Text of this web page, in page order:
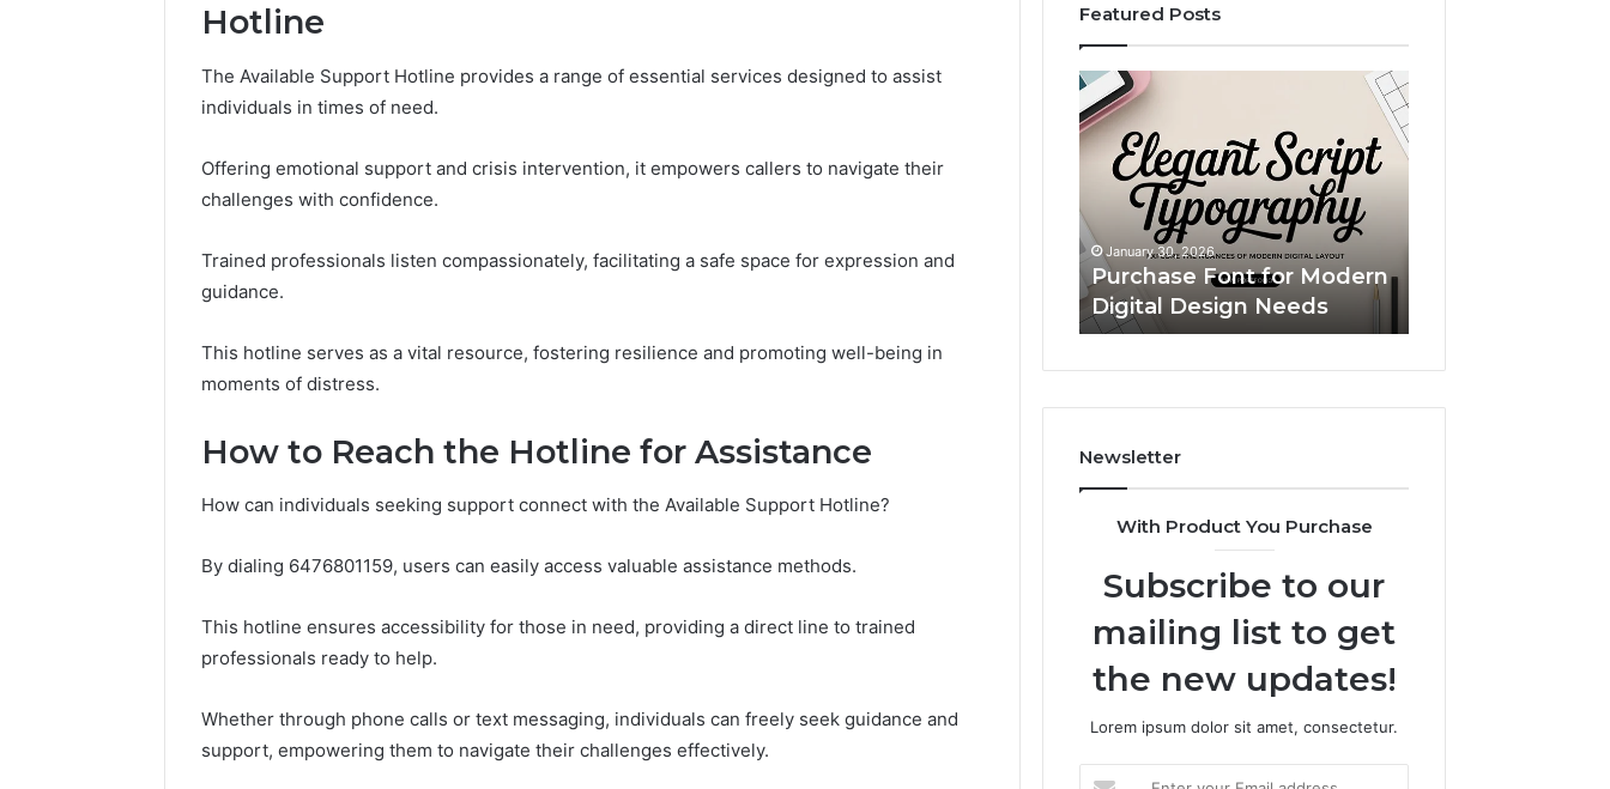
Hotline
The Available Support Hotline provides a range of essential services designed to assist
individuals in times of need.
Offering emotional support and crisis intervention, it empowers callers to navigate their
challenges with confidence.
Trained professionals listen compassionately, facilitating a safe space for expression and
guidance.
This hotline serves as a vital resource, fostering resilience and promoting well-being in
moments of distress.
How to Reach the Hotline for Assistance
How can individuals seeking support connect with the Available Support Hotline?
By dialing 6476801159, users can easily access valuable assistance methods.
This hotline ensures accessibility for those in need, providing a direct line to trained
professionals ready to help.
Whether through phone calls or text messaging, individuals can freely seek guidance and
support, empowering them to navigate their challenges effectively.
Featured Posts
KristinaNeedCash2002:
Monetizing
Presence
KristinaNeedCash2002:
Monetizing Your Online
How
House
Step4 weeks ago
How to Buy a House in
Purchase
Font
for
Modern
Digital
Design
Needs
January 30, 2026
Purchase Font for Modern
Digital Design Needs
Custom
Body
Cases:
Space
“You”
Newsletter
With Product You Purchase
Subscribe to our
mailing list to get
the new updates!
Lorem ipsum dolor sit amet, consectetur.